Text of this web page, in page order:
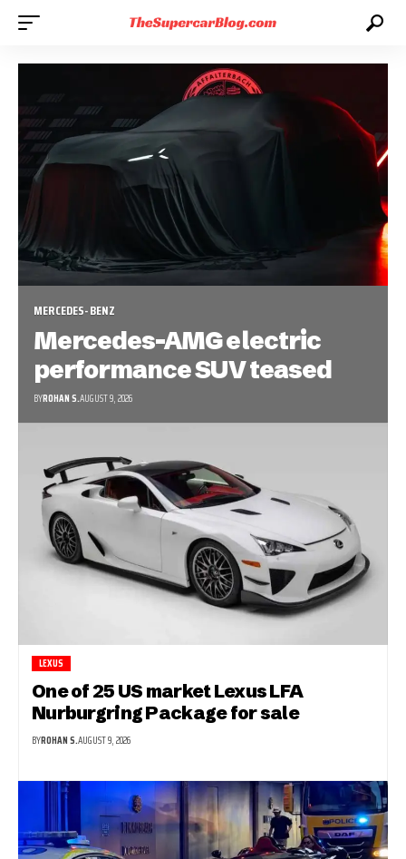
MERCEDES-BENZ
Mercedes-AMG electric
performance SUV teased
BYROHAN S.AUGUST 9, 2026
LEXUS
One of 25 US market Lexus LFA
Nurburgring Package for sale
BYROHAN S.AUGUST 9, 2026